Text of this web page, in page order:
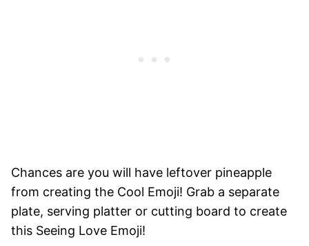
Chances are you will have leftover pineapple
from creating the Cool Emoji! Grab a separate
plate, serving platter or cutting board to create
this Seeing Love Emoji!